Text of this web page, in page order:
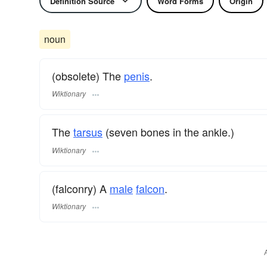
noun
(obsolete) The penis.
Wiktionary
Thetarsus (seven bones in the ankle.)
Wiktionary
(falconry) A malefalcon.
Wiktionary